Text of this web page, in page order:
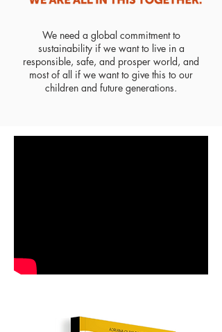
We need a global commitment to
sustainability if we want to live in a
responsible, safe, and prosper world, and
most of all if we want to give this to our
children and future generations.